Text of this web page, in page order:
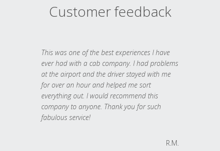
Customer feedback
This was one of the best experiences I have
ever had with a cab company. I had problems
at the airport and the driver stayed with me
for over an hour and helped me sort
everything out. I would recommend this
company to anyone. Thank you for such
fabulous service!
R.M.